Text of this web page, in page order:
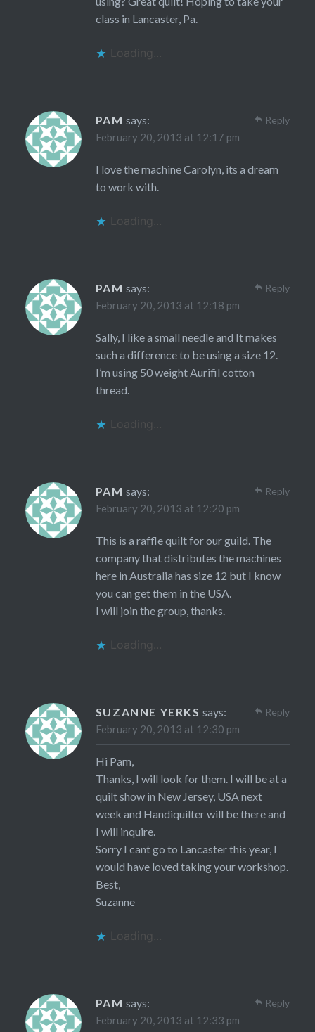
class in Lancaster, Pa.
Loading...
PAM says:
February 20, 2013 at 12:17 pm
I love the machine Carolyn, its a dream
to work with.
Loading...
Reply
PAM says:
February 20, 2013 at 12:18 pm
Sally, I like a small needle and It makes
such a difference to be using a size 12.
I’m using 50 weight Aurifil cotton
thread.
Loading...
Reply
PAM says:
February 20, 2013 at 12:20 pm
This is a raffle quilt for our guild. The
company that distributes the machines
here in Australia has size 12 but I know
you can get them in the USA.
I will join the group, thanks.
Loading...
Reply
SUZANNE YERKS says:
February 20, 2013 at 12:30 pm
Hi Pam,
Thanks, I will look for them. I will be at a
quilt show in New Jersey, USA next
week and Handiquilter will be there and
I will inquire.
Sorry I cant go to Lancaster this year, I
would have loved taking your workshop.
Best,
Suzanne
Loading...
Reply
PAM says:
February 20, 2013 at 12:33 pm
Reply